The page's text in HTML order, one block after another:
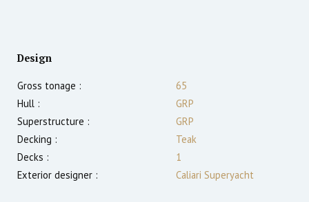
Design
Gross tonage :
65
Hull :
GRP
Superstructure :
GRP
Decking :
Teak
Decks :
1
Exterior designer :
Caliari Superyacht